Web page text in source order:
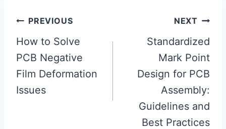
Post
navigation
PREVIOUS
How to Solve
PCB Negative
Film Deformation
Issues
NEXT
Standardized
Mark Point
Design for PCB
Assembly:
Guidelines and
Best Practices